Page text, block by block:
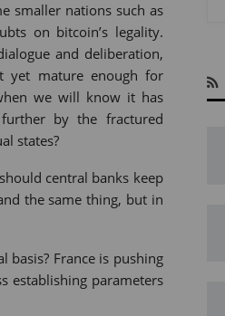
smaller nations such as
on bitcoin’s legality.
and deliberation,
yet mature enough for
we will know it has
by the fractured
states?
central banks keep
the same thing, but in
France is pushing
establishing parameters